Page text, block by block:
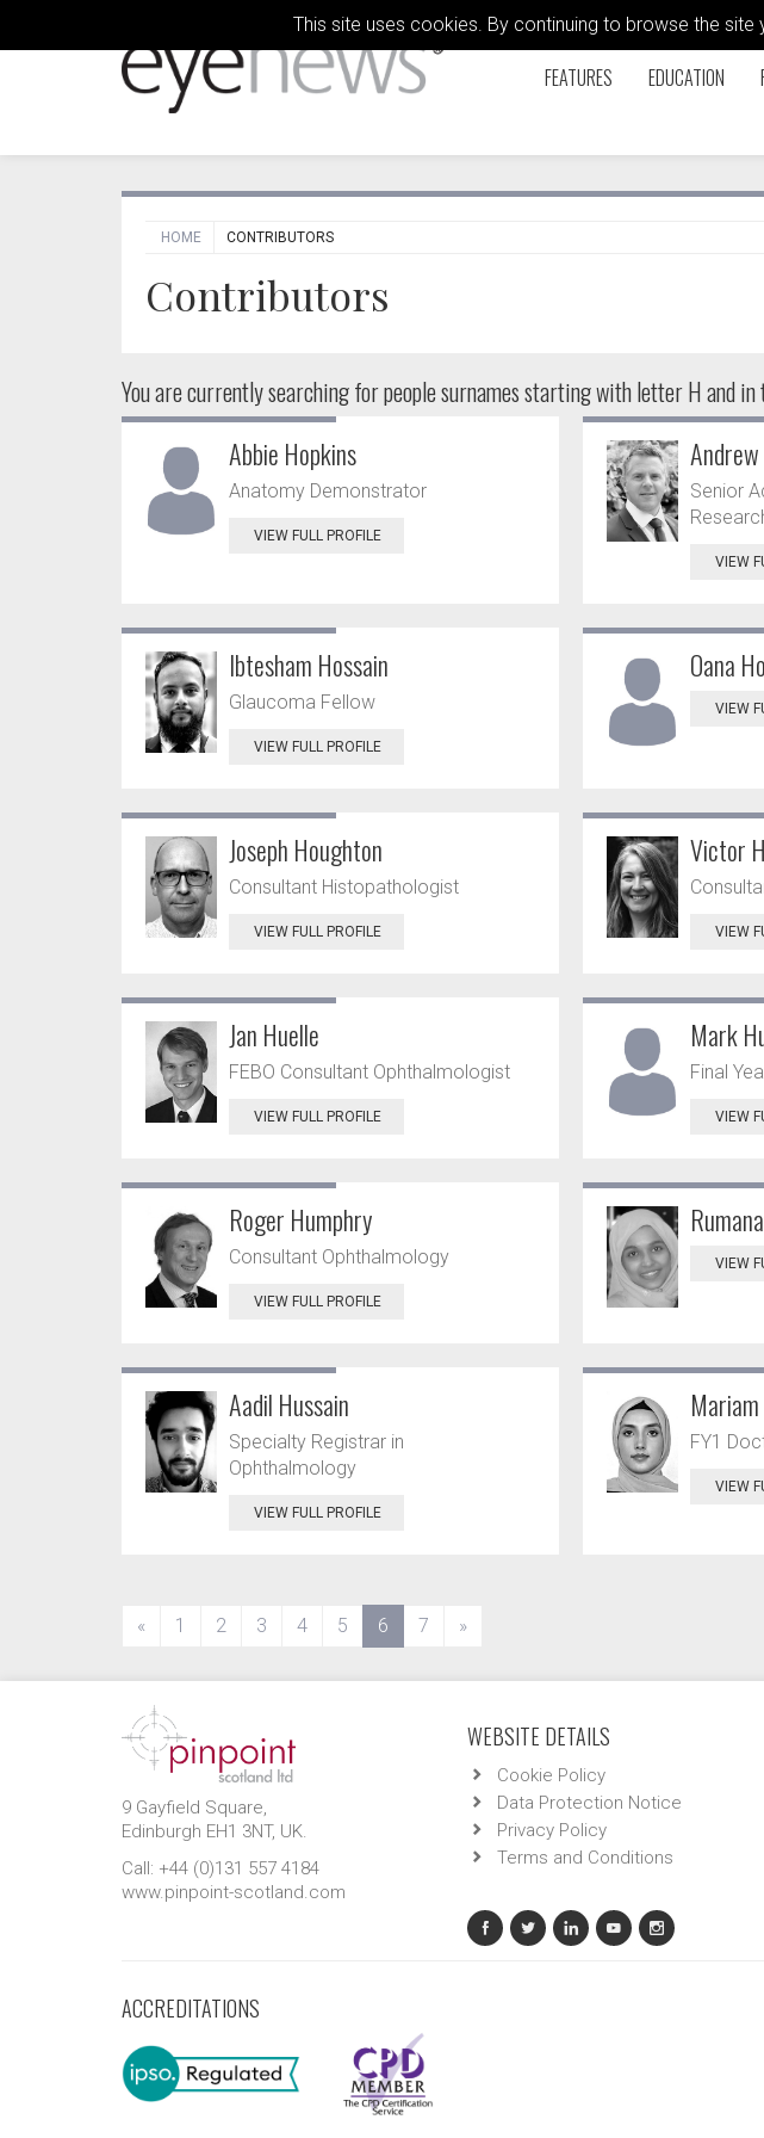
This site uses cookies. By continuing to browse the
FEATURES EDUCATION
HOME CONTRIBUTORS
Contributors
You are currently searching for peoplesurnames starting with letter H and in
Abbie Hopkins
Anatomy Demonstrator
VIEW FULL PROFILE
Senior
VIEW
Ibtesham Hossain
Glaucoma Fellow
VIEW FULL PROFILE
Oana
VIEW
Joseph Houghton
Consultant Histopathologist
VIEW FULL PROFILE
Victor
VIEW
Jan Huelle
FEBO Consultant Ophthalmologist
VIEW FULL PROFILE
Mark
Final
VIEW
Roger Humphry
Consultant Ophthalmology
VIEW FULL PROFILE
VIEW
Aadil Hussain
Specialty Registrar in
Ophthalmology
VIEW FULL PROFILE
FY1
VIEW
« 1 2 3 4 5 6 (current)
7 »
9 Gayfield Square,
Edinburgh EH1 3NT, UK.
Call: +44 (0)131 557 4184
www.pinpoint-scotland.com
WEBSITE DETAILS
Cookie Policy
Data Protection Notice
Privacy Policy
Terms and Conditions
ACCREDITATIONS